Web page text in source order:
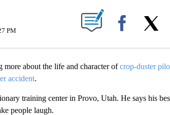
ABOUT NEW PAGES ON "".
PM Facebook
about the life and character ofcrop-duster
accident.
training center in Provo, Utah. He says his
people laugh.